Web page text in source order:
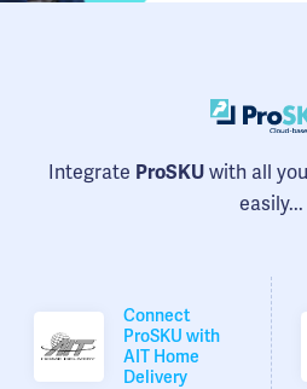
Integrate ProSKUwith all
easily...
Connect
ProSKU with
AIT Home
Delivery